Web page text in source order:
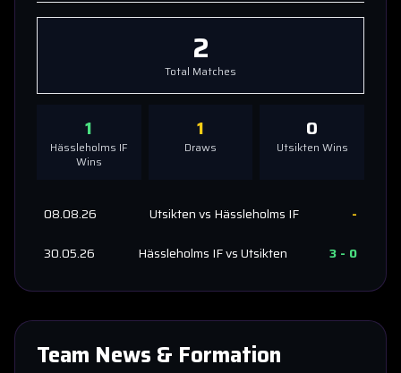
2
Total Matches
1
Hässleholms IF
Wins
1
Draws
0
Utsikten Wins
08.08.26 Utsiktenvs Hässleholms IF
-
30.05.26
Hässleholms IFvsUtsikten 3 - 0
Team News & Formation